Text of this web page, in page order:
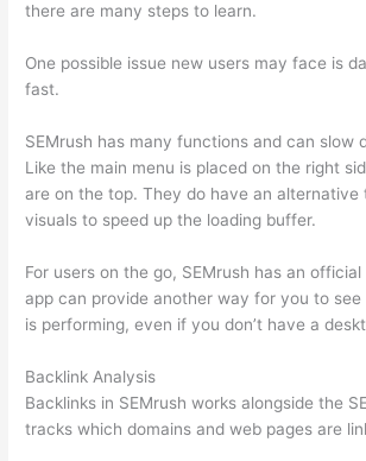
there are many steps to learn.
One possible issue new users may face is
fast.
SEMrush has many functions and can slow
Like the main menu is placed on the right
are on the top. They do have an alternative
visuals to speed up the loading buffer.
For users on the go, SEMrush has an
app can provide another way for you to
is performing, even if you don’t have a
Backlink Analysis
Backlinks in SEMrush works alongside the
tracks which domains and web pages are